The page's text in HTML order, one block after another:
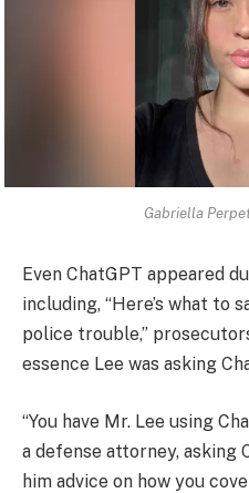
Gabriella
Even ChatGPT appeared
including, “Here’s what to
police trouble,”
essence Lee was asking
“You have Mr. Lee using
a defense attorney, asking
him advice on how you